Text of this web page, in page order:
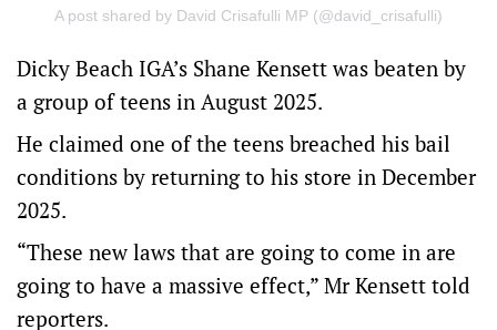
A post shared by David Crisafulli MP (@david_crisafulli)
Dicky Beach IGA’s Shane Kensett was beaten by
a group of teens in August 2025.
He claimed one of the teens breached his bail
conditions by returning to his store in December
2025.
“These new laws that are going to come in are
going to have a massive effect,” Mr Kensett told
reporters.